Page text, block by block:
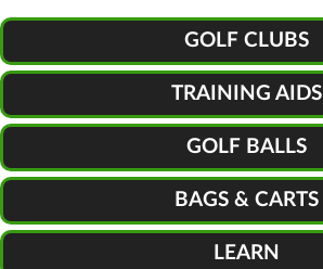
GOLF CLUBS
TRAINING AIDS
GOLF BALLS
BAGS & CARTS
LEARN